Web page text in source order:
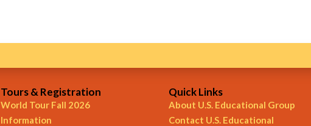
Tours & Registration
World Tour Fall 2026
Information
Quick Links
About U.S. Educational Group
Contact U.S. Educational